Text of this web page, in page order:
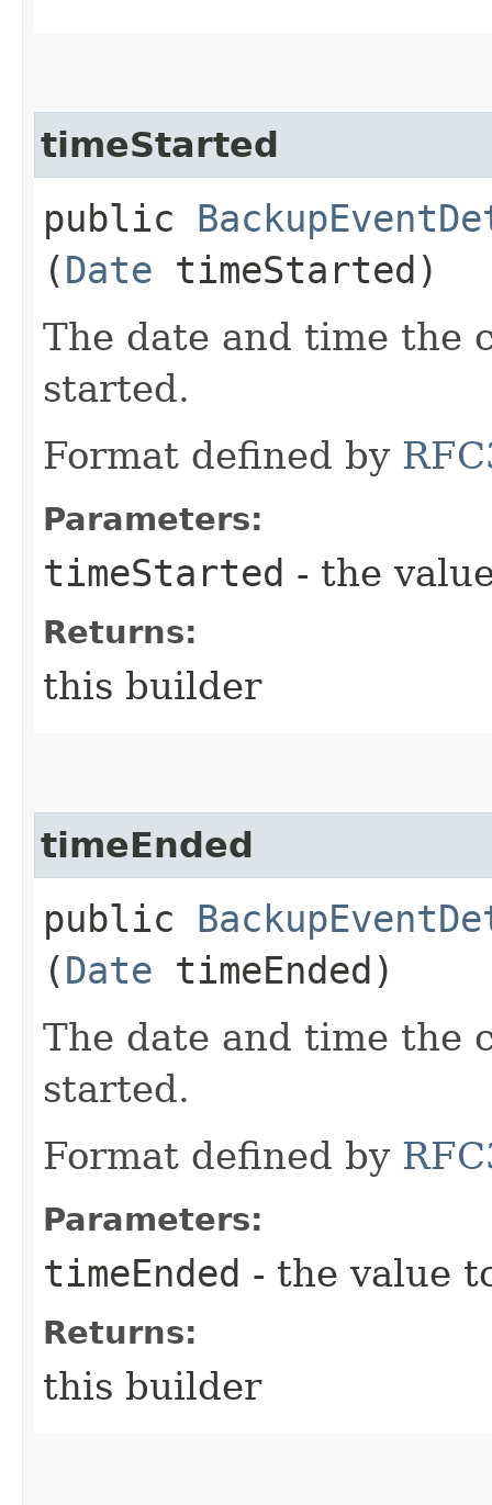
timeStarted
public
(Date timeStarted)
The date and time the
started.
Format defined by
Parameters:
timeStarted - the
Returns:
this builder
timeEnded
public
(Date timeEnded)
The date and time the
started.
Format defined by
Parameters:
timeEnded - the value
Returns:
this builder